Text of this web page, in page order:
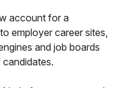
account for a
employer career sites,
and job boards